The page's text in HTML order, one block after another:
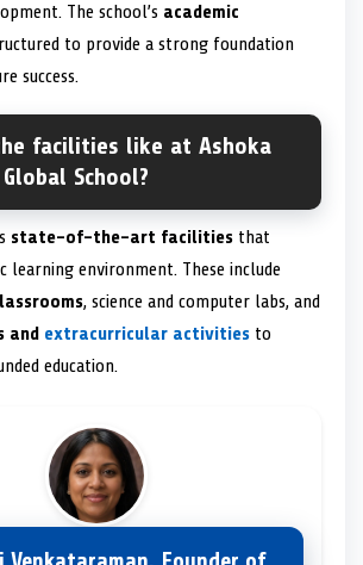
The school’s academic
to provide a strong foundation
success.
facilities like at Ashoka
School?
state-of-the-art facilities that
learning environment. These include
, science and computer labs, and
and extracurricular activities to
education.